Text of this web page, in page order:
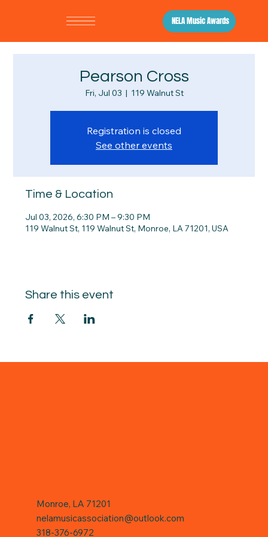
NELA Music Awards
Pearson Cross
Fri, Jul 03
  |
119 Walnut St
Registration is closed
See other events
Time & Location
Jul 03, 2026, 6:30 PM – 9:30 PM
119 Walnut St, 119 Walnut St, Monroe, LA 71201, USA
Share this event
Monroe, LA 71201
nelamusicassociation@outlook.com
318-376-6972